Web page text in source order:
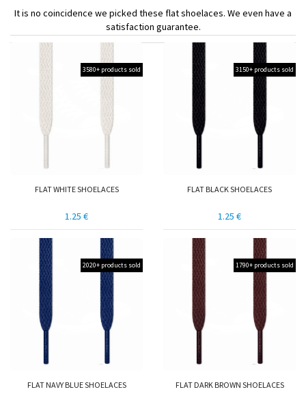
It is no coincidence we picked these flat shoelaces. We even have a
satisfaction guarantee.
3580+ products sold
FLAT WHITE SHOELACES
1.25 €
3150+ products sold
FLAT BLACK SHOELACES
1.25 €
2020+ products sold
FLAT NAVY BLUE SHOELACES
1790+ products sold
FLAT DARK BROWN SHOELACES